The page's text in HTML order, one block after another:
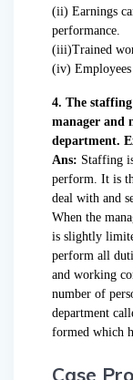
(ii) Earnings
performance.
(iii)Trained
(iv) Employees
4. The
manager and
department.
Ans: Staffing
perform. It is
deal with and
When the
is slightly
perform all
and working
number of
department
formed which
Case